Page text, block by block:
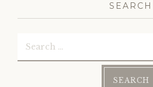
SEARCH